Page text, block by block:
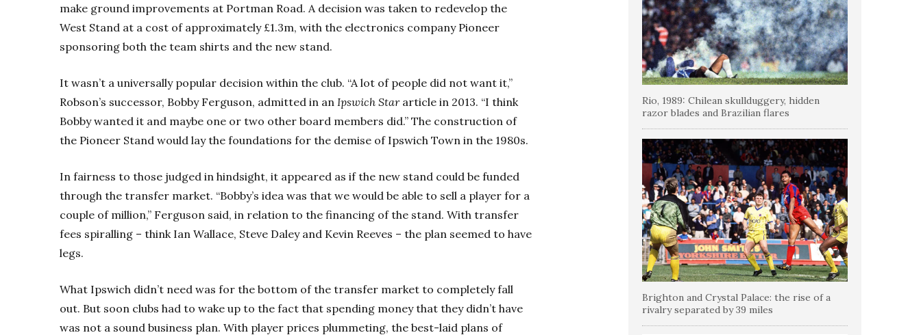
make ground improvements at Portman Road. A decision was taken to redevelop the
West Stand at a cost of approximately £1.3m, with the electronics company Pioneer
sponsoring both the team shirts and the new stand.
It wasn’t a universally popular decision within the club. “A lot of people did not want it,”
Robson’s successor, Bobby Ferguson, admitted in an Ipswich Stararticle in 2013. “I think
Bobby wanted it and maybe one or two other board members did.” The construction of
the Pioneer Stand would lay the foundations for the demise of Ipswich Town in the 1980s.
In fairness to those judged in hindsight, it appeared as if the new stand could be funded
through the transfer market. “Bobby’s idea was that we would be able to sell a player for a
couple of million,” Ferguson said, in relation to the financing of the stand. With transfer
fees spiralling – think Ian Wallace, Steve Daley and Kevin Reeves – the plan seemed to have
legs.
What Ipswich didn’t need was for the bottom of the transfer market to completely fall
out. But soon clubs had to wake up to the fact that spending money that they didn’t have
was not a sound business plan. With player prices plummeting, the best-laid plans of
Rio, 1989: Chilean skullduggery, hidden
razor blades and Brazilian flares
Brighton and Crystal Palace: the rise of a
rivalry separated by 39 miles